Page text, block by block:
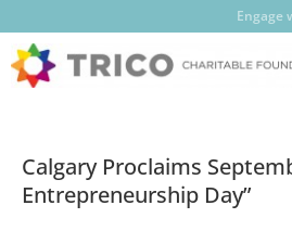
Engage
Calgary Proclaims
Entrepreneurship Day”